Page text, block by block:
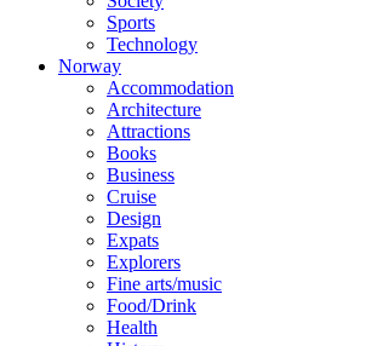
Sports
Technology
Norway
Accommodation
Architecture
Attractions
Books
Business
Cruise
Design
Expats
Explorers
Fine arts/music
Food/Drink
Health